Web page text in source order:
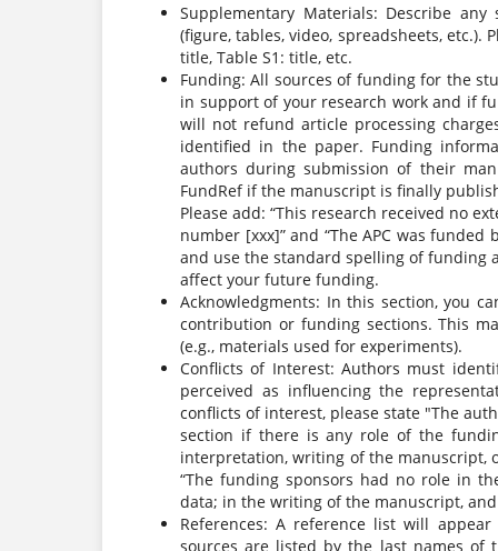
Supplementary Materials: Describe
(figure, tables, video, spreadsheets, etc.).
title, Table S1: title, etc.
Funding: All sources of funding for the
in support of your research work and if
will not refund article processing
identified in the paper. Funding
authors during submission of their
FundRef if the manuscript is finally
Please add: “This research received no
number [xxx]” and “The APC was
and use the standard spelling of funding
affect your future funding.
Acknowledgments: In this section, you
contribution or funding sections. This
(e.g., materials used for experiments).
Conflicts of Interest: Authors must
perceived as influencing the
conflicts of interest, please state "The
section if there is any role of the
interpretation, writing of the manuscript,
“The funding sponsors had no role in
data; in the writing of the manuscript,
References: A reference list will
sources are listed by the last names